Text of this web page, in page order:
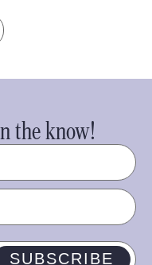
the know!
SUBSCRIBE